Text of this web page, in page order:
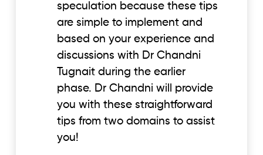
speculation because these tips
are simple to implement and
based on your experience and
discussions with Dr Chandni
Tugnait during the earlier
phase. Dr Chandni will provide
you with these straightforward
tips from two domains to assist
you!